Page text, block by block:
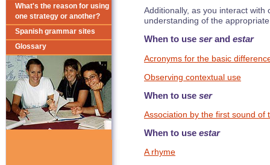
What's the reason for using
one strategy or another?
Spanish grammar sites
Glossary
Additionally, as you interact
understanding of the
When to use serand estar
Acronyms for the basic
Observing contextual use
When to use ser
Association by the first sound of
When to use estar
A rhyme